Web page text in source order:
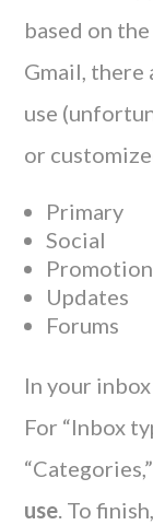
based on
Gmail, there
use
or
Primary
Social
Updates
Forums
In your
For “Inbox
“Categories,”
use. To